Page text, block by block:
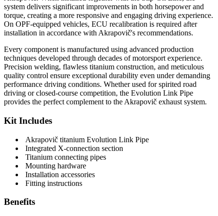
system delivers significant improvements in both horsepower and
torque, creating a more responsive and engaging driving experience.
On OPF-equipped vehicles, ECU recalibration is required after
installation in accordance with Akrapovič's recommendations.
Every component is manufactured using advanced production
techniques developed through decades of motorsport experience.
Precision welding, flawless titanium construction, and meticulous
quality control ensure exceptional durability even under demanding
performance driving conditions. Whether used for spirited road
driving or closed-course competition, the Evolution Link Pipe
provides the perfect complement to the Akrapovič exhaust system.
Kit Includes
Akrapovič titanium Evolution Link Pipe
Integrated X-connection section
Titanium connecting pipes
Mounting hardware
Installation accessories
Fitting instructions
Benefits